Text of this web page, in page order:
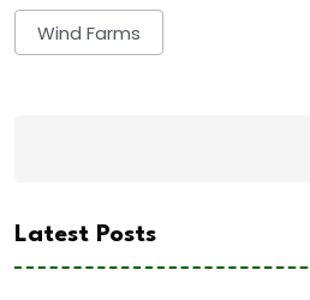
Wind Farms
Latest Posts